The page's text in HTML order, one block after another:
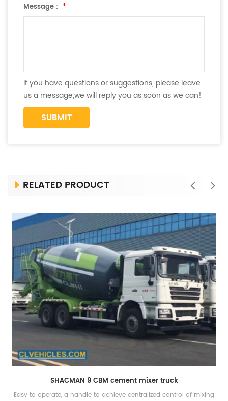
Message : *
If you have questions or suggestions, please leave
us a message,we will reply you as soon as we can!
RELATED PRODUCT
SHACMAN 9 CBM cement mixer truck
Easy to operate, a handle to achieve centralized control of mixing